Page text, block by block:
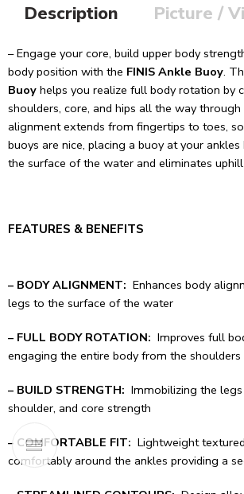
Description Picture /
– Engage your core, build upper body
body position with the FINIS Ankle Buoy.
Buoy helps you realize full body rotation by
shoulders, core, and hips all the way
alignment extends from fingertips to toes,
buoys are nice, placing a buoy at your
the surface of the water and eliminates
FEATURES & BENEFITS
– BODY ALIGNMENT: Enhances body
legs to the surface of the water
– FULL BODY ROTATION: Improves full
engaging the entire body from the
– BUILD STRENGTH: Immobilizing the
shoulder, and core strength
– COMFORTABLE FIT: Lightweight
comfortably around the ankles providing a